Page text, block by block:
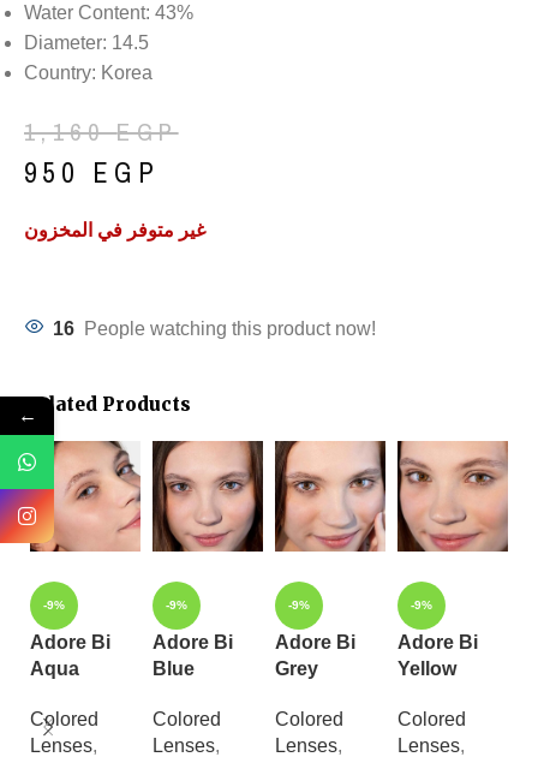
Water Content: 43%
Diameter: 14.5
Country: Korea
1,160EGP
950 EGP
غير متوفر في المخزون
16 People watching this product now!
Related Products
-9%
Adore Bi
Aqua
Colored
Lenses,
-9%
Adore Bi
Blue
Colored
Lenses,
-9%
Adore Bi
Grey
Colored
Lenses,
-9%
Adore Bi
Yellow
Colored
Lenses,
←